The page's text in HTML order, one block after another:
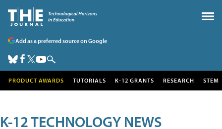
Add as a preferred source on Google
PRODUCT AWARDS TUTORIALS K-12 GRANTS RESEARCH STEM
K-12 TECHNOLOGY NEWS